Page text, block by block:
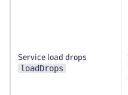
Service load drops
loadDrops